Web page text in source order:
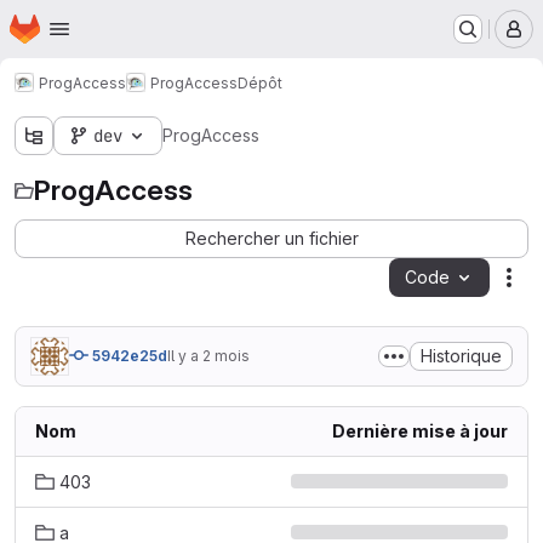
Passer au contenu principal
Page d'accueil
ProgAccess ProgAccessDépôt
dev ProgAccess
ProgAccess
Rechercher un fichier
Code
5942e25dIl y a 2 mois Historique
Nom Dernière mise à jour
403
a